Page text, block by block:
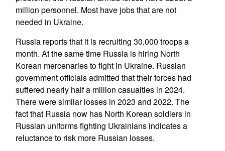
million personnel. Most have jobs that are not
needed in Ukraine.
Russia reports that it is recruiting 30,000 troops a
month. At the same time Russia is hiring North
Korean mercenaries to fight in Ukraine. Russian
government officials admitted that their forces had
suffered nearly half a million casualties in 2024.
There were similar losses in 2023 and 2022. The
fact that Russia now has North Korean soldiers in
Russian uniforms fighting Ukrainians indicates a
reluctance to risk more Russian losses.